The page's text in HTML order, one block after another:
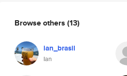
Browse others (13)
ian_brasil
Ian